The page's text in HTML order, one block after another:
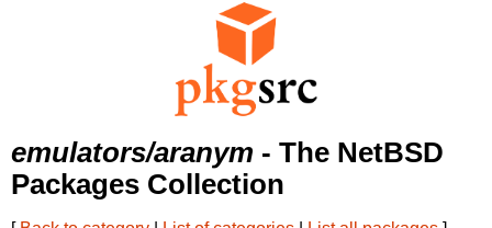
emulators/aranym - The NetBSD
Packages Collection